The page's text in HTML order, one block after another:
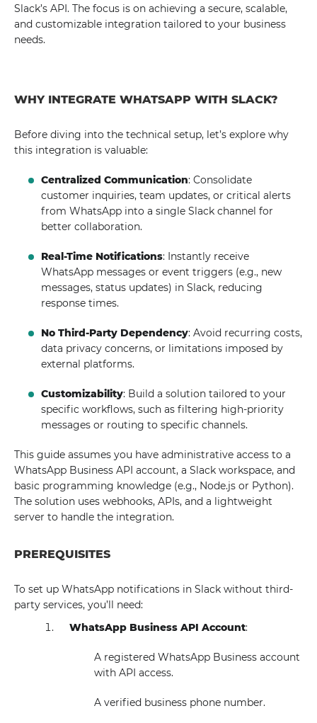
Slack’s API. The focus is on achieving a secure, scalable,
and customizable integration tailored to your business
needs.
WHY INTEGRATE WHATSAPP WITH SLACK?
Before diving into the technical setup, let’s explore why
this integration is valuable:
Centralized Communication: Consolidate
customer inquiries, team updates, or critical alerts
from WhatsApp into a single Slack channel for
better collaboration.
Real-Time Notifications: Instantly receive
WhatsApp messages or event triggers (e.g., new
messages, status updates) in Slack, reducing
response times.
No Third-Party Dependency: Avoid recurring costs,
data privacy concerns, or limitations imposed by
external platforms.
Customizability: Build a solution tailored to your
specific workflows, such as filtering high-priority
messages or routing to specific channels.
This guide assumes you have administrative access to a
WhatsApp Business API account, a Slack workspace, and
basic programming knowledge (e.g., Node.js or Python).
The solution uses webhooks, APIs, and a lightweight
server to handle the integration.
PREREQUISITES
To set up WhatsApp notifications in Slack without third-
party services, you’ll need:
WhatsApp Business API Account:
A registered WhatsApp Business account
with API access.
A verified business phone number.